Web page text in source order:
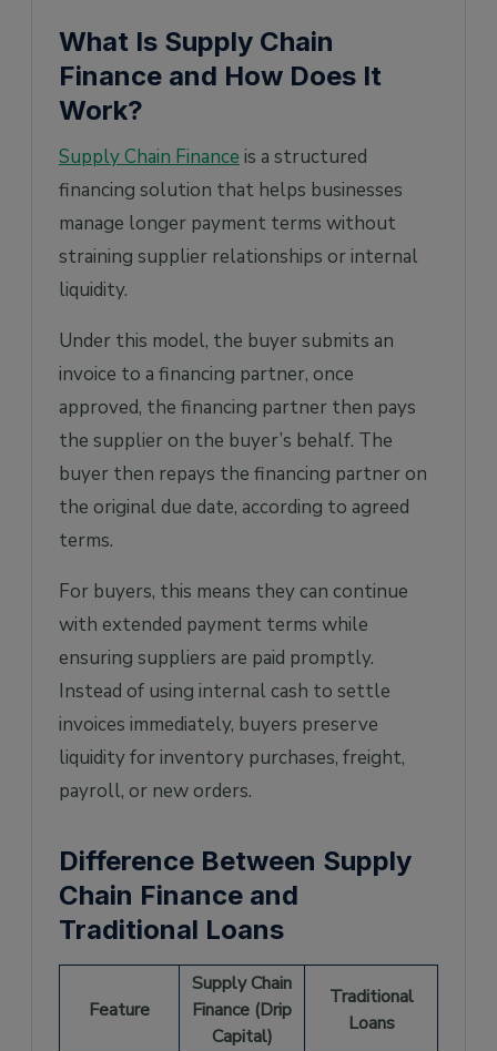
What Is Supply Chain
Finance and How Does It
Work?
Supply Chain Finance is a structured
financing solution that helps businesses
manage longer payment terms without
straining supplier relationships or internal
liquidity.
Under this model, the buyer submits an
invoice to a financing partner, once
approved, the financing partner then pays
the supplier on the buyer’s behalf. The
buyer then repays the financing partner on
the original due date, according to agreed
terms.
For buyers, this means they can continue
with extended payment terms while
ensuring suppliers are paid promptly.
Instead of using internal cash to settle
invoices immediately, buyers preserve
liquidity for inventory purchases, freight,
payroll, or new orders.
Difference Between Supply
Chain Finance and
Traditional Loans
Feature
Supply Chain
Finance (Drip
Capital)
Traditional
Loans